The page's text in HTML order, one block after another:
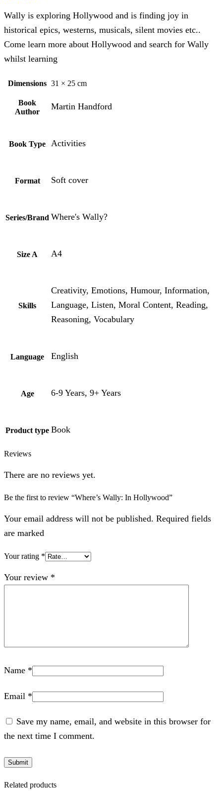
Wally is exploring Hollywood and is finding joy in
historical epics, westerns, musicals, silent movies etc..
Come learn more about Hollywood and search for Wally
whilst learning
Dimensions 31 × 25 cm
Book
Author
Martin Handford
Book Type Activities
Format Soft cover
Series/Brand Where's Wally?
Size A A4
Skills
Creativity, Emotions, Humour, Information,
Language, Listen, Moral Content, Reading,
Reasoning, Vocabulary
Language English
Age 6-9 Years, 9+ Years
Product type Book
Reviews
There are no reviews yet.
Be the first to review “Where’s Wally: In Hollywood”
Your email address will not be published. Required fields
are marked
Your rating *
Your review *
Name *
Email *
Save my name, email, and website in this browser for
the next time I comment.
Related products